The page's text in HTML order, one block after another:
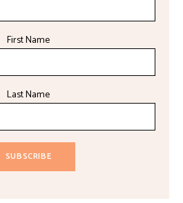
First Name
Last Name